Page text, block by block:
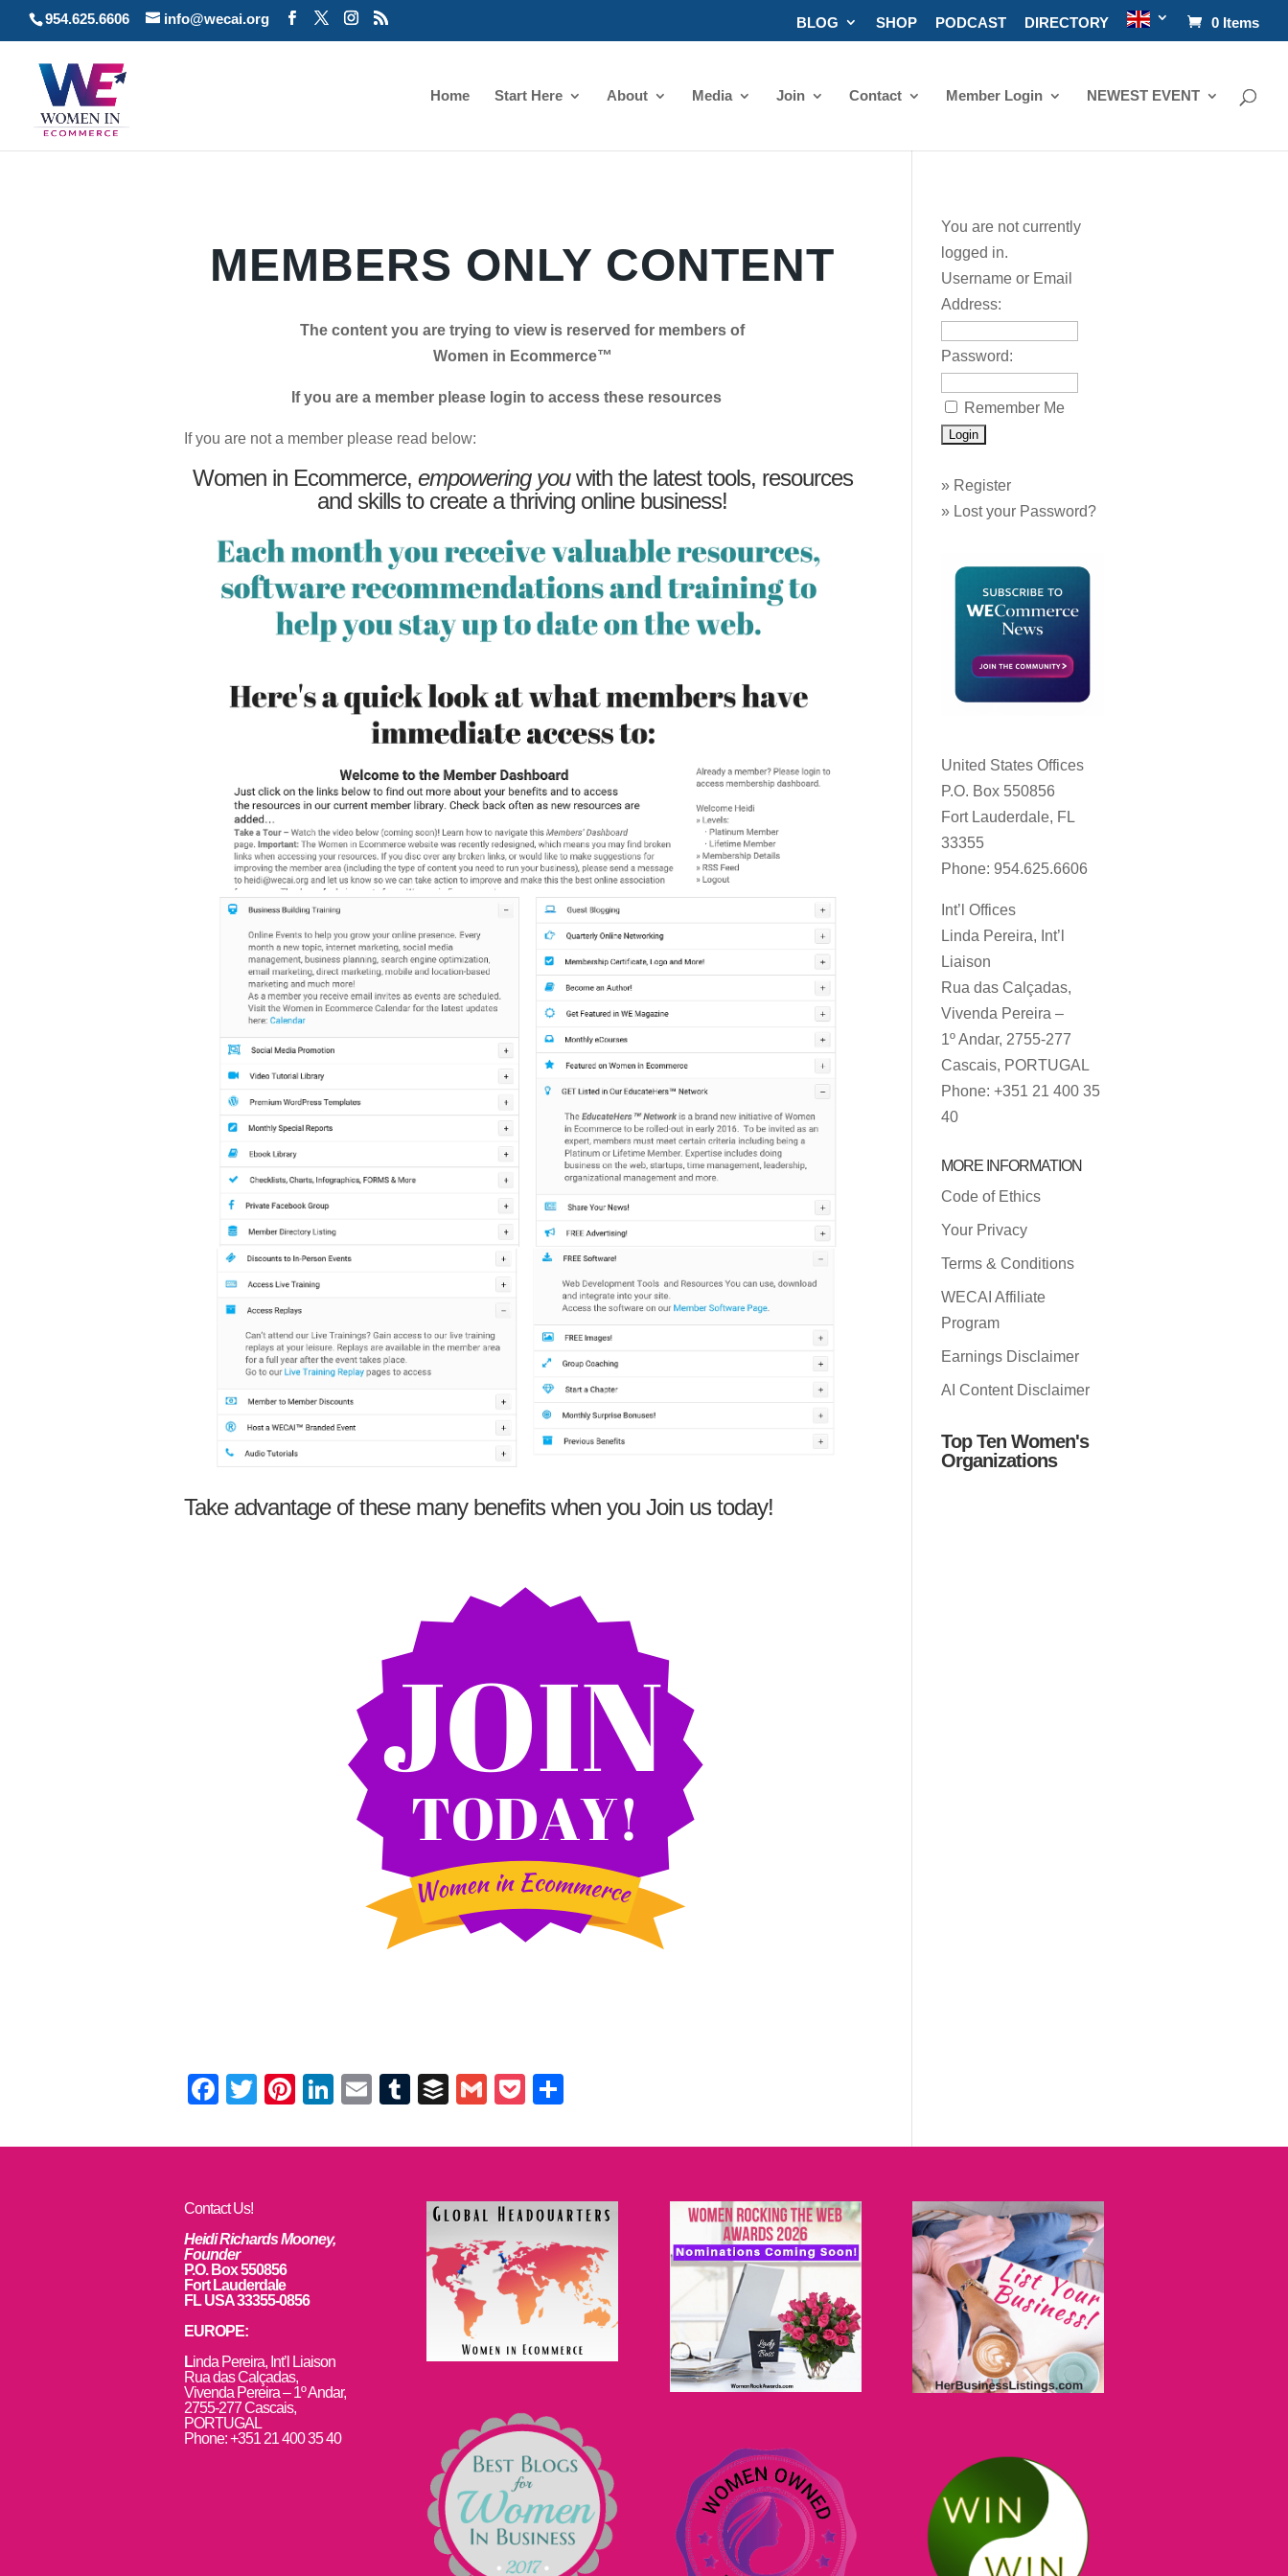
954.625.6606 info@wecai.org BLOG SHOP PODCAST DIRECTORY 0 Items
Home Start Here About Media Join Contact Member Login NEWEST EVENT
MEMBERS ONLY CONTENT
The content you are trying to view is reserved for members of
Women in Ecommerce™
If you are a member please login to access these resources
If you are not a member please read below:
Women in Ecommerce, empowering youwith the latest tools, resources
and skills to create a thriving online business!
Take advantage of these many benefits when you Join us today!
Facebook
TwitterPinterest
LinkedIn
EmailTumblr
BufferGmailPocket
You are not currently
logged in.
Username or Email
Address:
Password:
Remember Me
» Register
» Lost your Password?
United States Offices
P.O. Box 550856
Fort Lauderdale, FL
33355
Phone: 954.625.6606
Int’l Offices
Linda Pereira, Int’l
Liaison
Rua das Calçadas,
Vivenda Pereira –
1º Andar, 2755-277
Cascais, PORTUGAL
Phone: +351 21 400 35
40
MORE INFORMATION
Code of Ethics
Your Privacy
Terms & Conditions
WECAI Affiliate
Program
Earnings Disclaimer
AI Content Disclaimer
Top Ten Women's
Organizations
Contact Us!
Heidi Richards Mooney,
Founder
P.O. Box 550856
Fort Lauderdale
FL USA 33355-0856
EUROPE:
Linda Pereira, Int’l Liaison
Rua das Calçadas,
Vivenda Pereira – 1º Andar,
2755-277 Cascais,
PORTUGAL
Phone: +351 21 400 35 40